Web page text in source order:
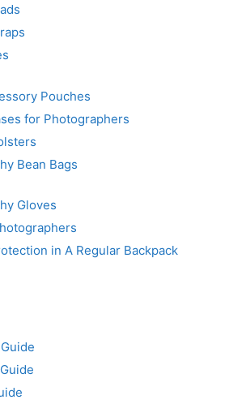
Pouches
for Photographers
Bean Bags
Gloves
in A Regular Backpack